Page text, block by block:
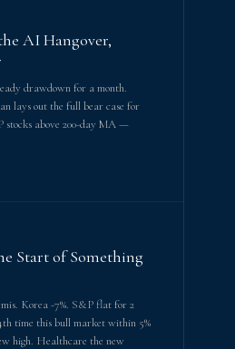
AI Hangover,
drawdown for a month.
lays out the full bear case for
stocks above 200-day MA —
Start of Something
Korea -7%. S&P flat for 2
time this bull market within 5%
high. Healthcare the new